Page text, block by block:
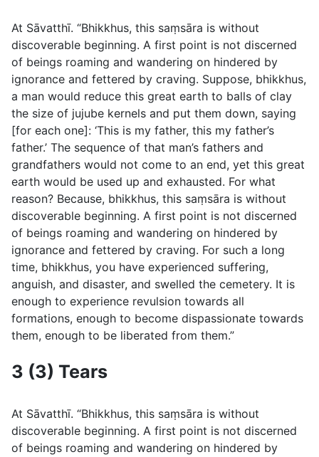
At Sāvatthı̄. “Bhikkhus, this saṃsāra is without
discoverable beginning. A first point is not discerned
of beings roaming and wandering on hindered by
ignorance and fettered by craving. Suppose, bhikkhus,
a man would reduce this great earth to balls of clay
the size of jujube kernels and put them down, saying
[for each one]: ‘This is my father, this my father’s
father.’ The sequence of that man’s fathers and
grandfathers would not come to an end, yet this great
earth would be used up and exhausted. For what
reason? Because, bhikkhus, this saṃsāra is without
discoverable beginning. A first point is not discerned
of beings roaming and wandering on hindered by
ignorance and fettered by craving. For such a long
time, bhikkhus, you have experienced suffering,
anguish, and disaster, and swelled the cemetery. It is
enough to experience revulsion towards all
formations, enough to become dispassionate towards
them, enough to be liberated from them.”
3 (3) Tears
At Sāvatthı̄. “Bhikkhus, this saṃsāra is without
discoverable beginning. A first point is not discerned
of beings roaming and wandering on hindered by